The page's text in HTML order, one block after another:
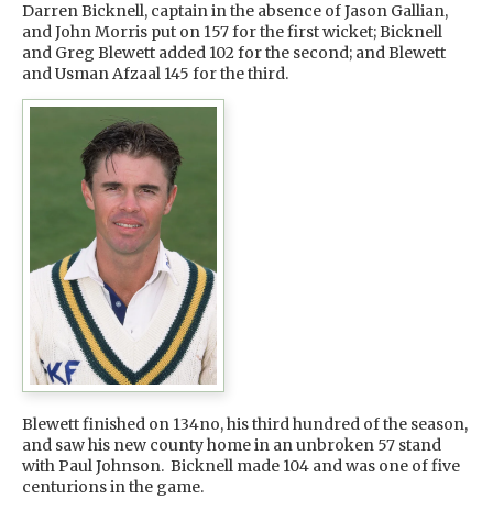
Darren Bicknell, captain in the absence of Jason Gallian,
and John Morris put on 157 for the first wicket; Bicknell
and Greg Blewett added 102 for the second; and Blewett
and Usman Afzaal 145 for the third.
Blewett finished on 134no, his third hundred of the season,
and saw his new county home in an unbroken 57 stand
with Paul Johnson. Bicknell made 104 and was one of five
centurions in the game.